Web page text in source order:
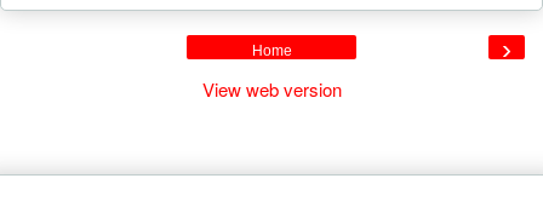
›
Home
View web version